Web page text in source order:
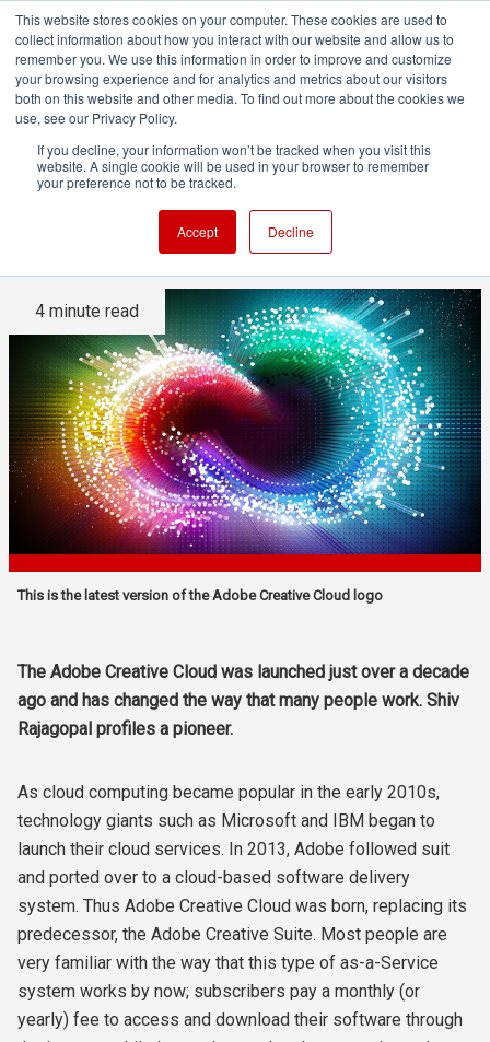
This website stores cookies on your computer. These cookies are used to
collect information about how you interact with our website and allow us to
remember you. We use this information in order to improve and customize
your browsing experience and for analytics and metrics about our visitors
both on this website and other media. To find out more about the cookies we
use, see our Privacy Policy.
If you decline, your information won’t be tracked when you visit this
website. A single cookie will be used in your browser to remember
your preference not to be tracked.
Accept Decline
In-depth with the Adobe
Creative Cloud
4 minute read
This is the latest version of the Adobe Creative Cloud logo
The Adobe Creative Cloud was launched just over a decade
ago and has changed the way that many people work. Shiv
Rajagopal profiles a pioneer.
As cloud computing became popular in the early 2010s,
technology giants such as Microsoft and IBM began to
launch their cloud services. In 2013, Adobe followed suit
and ported over to a cloud-based software delivery
system. Thus Adobe Creative Cloud was born, replacing its
predecessor, the Adobe Creative Suite. Most people are
very familiar with the way that this type of as-a-Service
system works by now; subscribers pay a monthly (or
yearly) fee to access and download their software through